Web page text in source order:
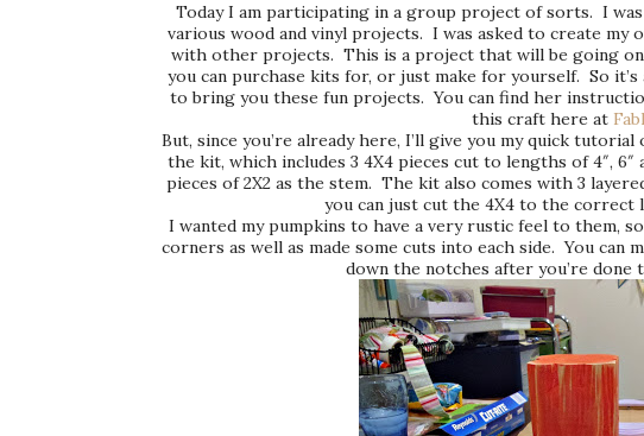
Today I am participating in a group project of sorts. I
various wood and vinyl projects. I was asked to create
with other projects. This is a project that will be going
you can purchase kits for, or just make for yourself. So
to bring you these fun projects. You can find her
this craft here at
But, since you’re already here, I’ll give you my quick
the kit, which includes 3 4X4 pieces cut to lengths of 4″, 6″
pieces of 2X2 as the stem. The kit also comes with 3
you can just cut the 4X4 to the correct
I wanted my pumpkins to have a very rustic feel to them,
corners as well as made some cuts into each side. You can
down the notches after you’re done